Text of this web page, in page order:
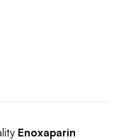
Enoxaparin